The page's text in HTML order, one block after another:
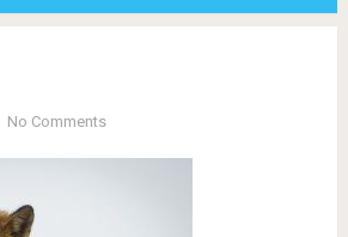
No Comments